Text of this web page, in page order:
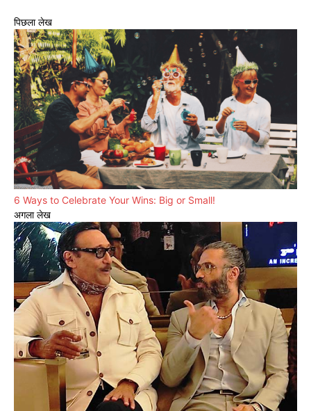
पिछला लेख
6 Ways to Celebrate Your Wins: Big or Small!
अगला लेख